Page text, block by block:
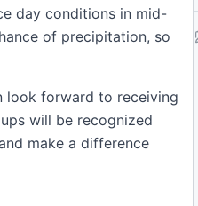
day conditions in mid-
of precipitation, so
look forward to receiving
will be recognized
make a difference